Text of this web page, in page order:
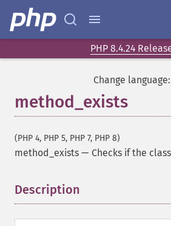
PHP 8.4.24
Change language:
method_exists
(PHP 4, PHP 5, PHP 7, PHP 8)
method_exists — Checks if the
Description